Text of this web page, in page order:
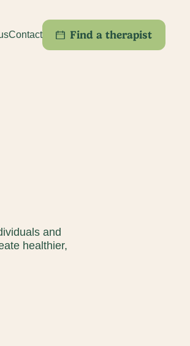
Contact Find a therapist
and
healthier,